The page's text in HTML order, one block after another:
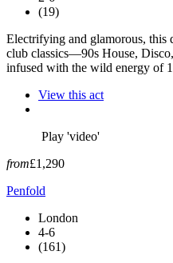
(19)
Electrifying and glamorous, this
club classics—90s House,
infused with the wild energy of
View this act
Play 'video'
from£1,290
Penfold
London
4-6
(161)